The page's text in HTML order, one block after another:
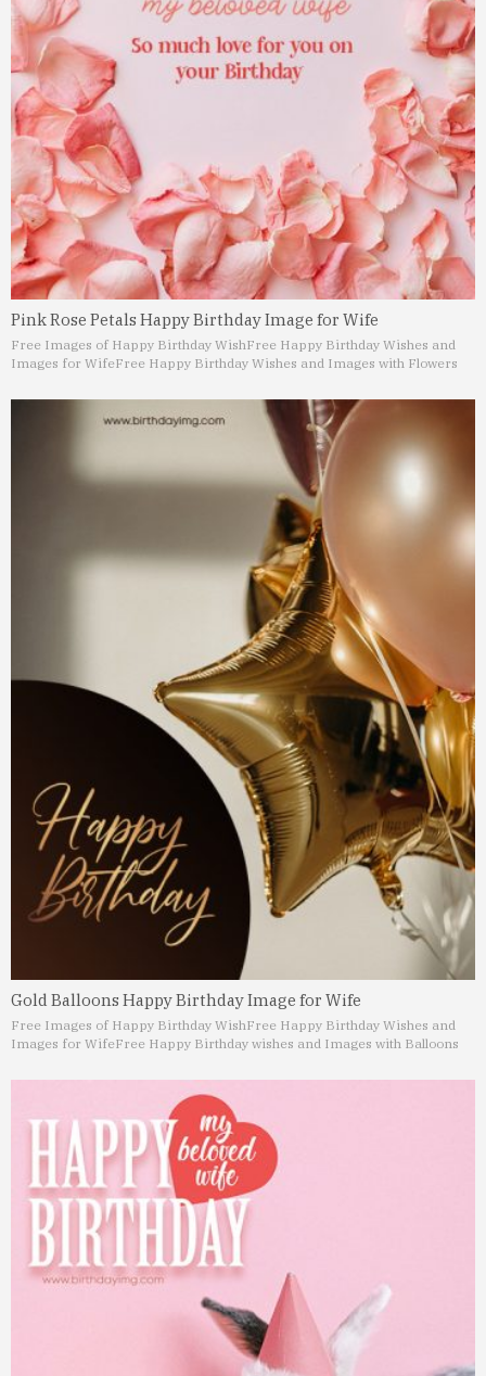
Pink Rose Petals Happy Birthday Image for Wife
Free Images of Happy Birthday WishFree Happy Birthday Wishes and
Images for WifeFree Happy Birthday Wishes and Images with Flowers
Gold Balloons Happy Birthday Image for Wife
Free Images of Happy Birthday WishFree Happy Birthday Wishes and
Images for WifeFree Happy Birthday wishes and Images with Balloons